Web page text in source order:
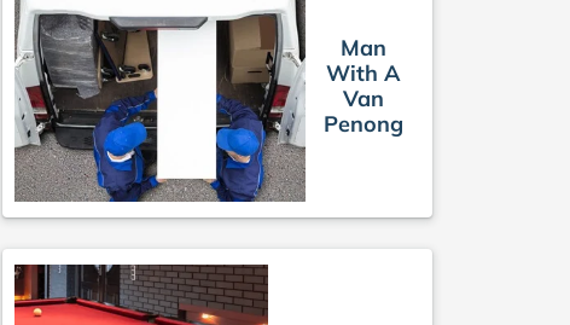
Man
With A
Van
Penong